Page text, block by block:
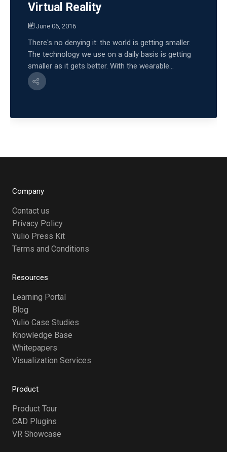
Virtual Reality
June 06, 2016
There's no denying it: the world is getting smaller.
The technology we use on a daily basis is getting
smaller as it gets better. With the wearable...
Company
Contact us
Privacy Policy
Yulio Press Kit
Terms and Conditions
Resources
Learning Portal
Blog
Yulio Case Studies
Knowledge Base
Whitepapers
Visualization Services
Product
Product Tour
CAD Plugins
VR Showcase